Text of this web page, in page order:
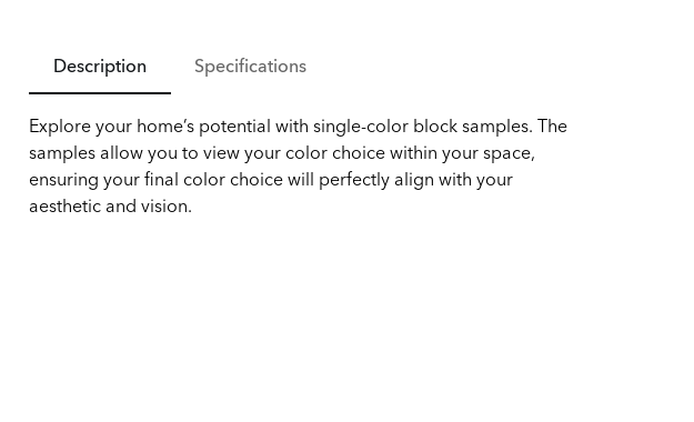
Description Specifications
Explore your home’s potential with single-color block samples. The
samples allow you to view your color choice within your space,
ensuring your final color choice will perfectly align with your
aesthetic and vision.